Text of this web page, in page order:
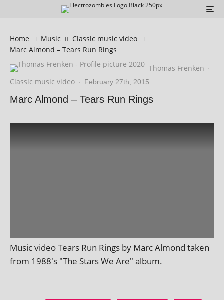
Home Music
Classic music video
Marc Almond – Tears Run Rings
Thomas Frenken ·
Classic music video · February 27th, 2015
Marc Almond – Tears Run Rings
Music video Tears Run Rings by Marc Almond taken
from 1988's "The Stars We Are" album.